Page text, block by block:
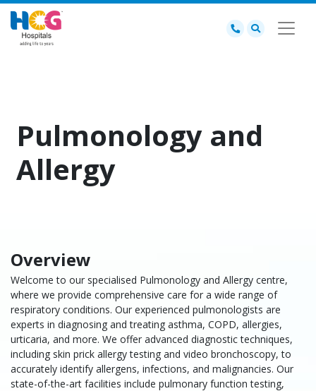
Pulmonology and
Allergy
Overview
Welcome to our specialised Pulmonology and Allergy centre,
where we provide comprehensive care for a wide range of
respiratory conditions. Our experienced pulmonologists are
experts in diagnosing and treating asthma, COPD, allergies,
urticaria, and more. We offer advanced diagnostic techniques,
including skin prick allergy testing and video bronchoscopy, to
accurately identify allergens, infections, and malignancies. Our
state-of-the-art facilities include pulmonary function testing,